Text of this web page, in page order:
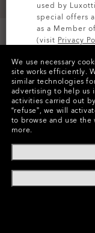
Colors (1)
Size
M
We use necessary
site works efficiently.
similar technologies
advertising to help us
activities carried out
“refuse”, we will
to browse and use the
more.
used by
special offers
as a Member
(visit Privacy
SIGN UP